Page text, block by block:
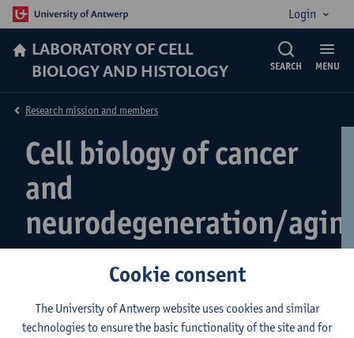
Login
LABORATORY OF CELL
BIOLOGY AND HISTOLOGY
MENU
SEARCH
Cell biology of cancer
and
neurodegeneration/
Research mission and members
Accelerated Aging Diseases
Cookie consent
The University of Antwerp website uses cookies and similar
technologies to ensure the basic functionality of the site and for